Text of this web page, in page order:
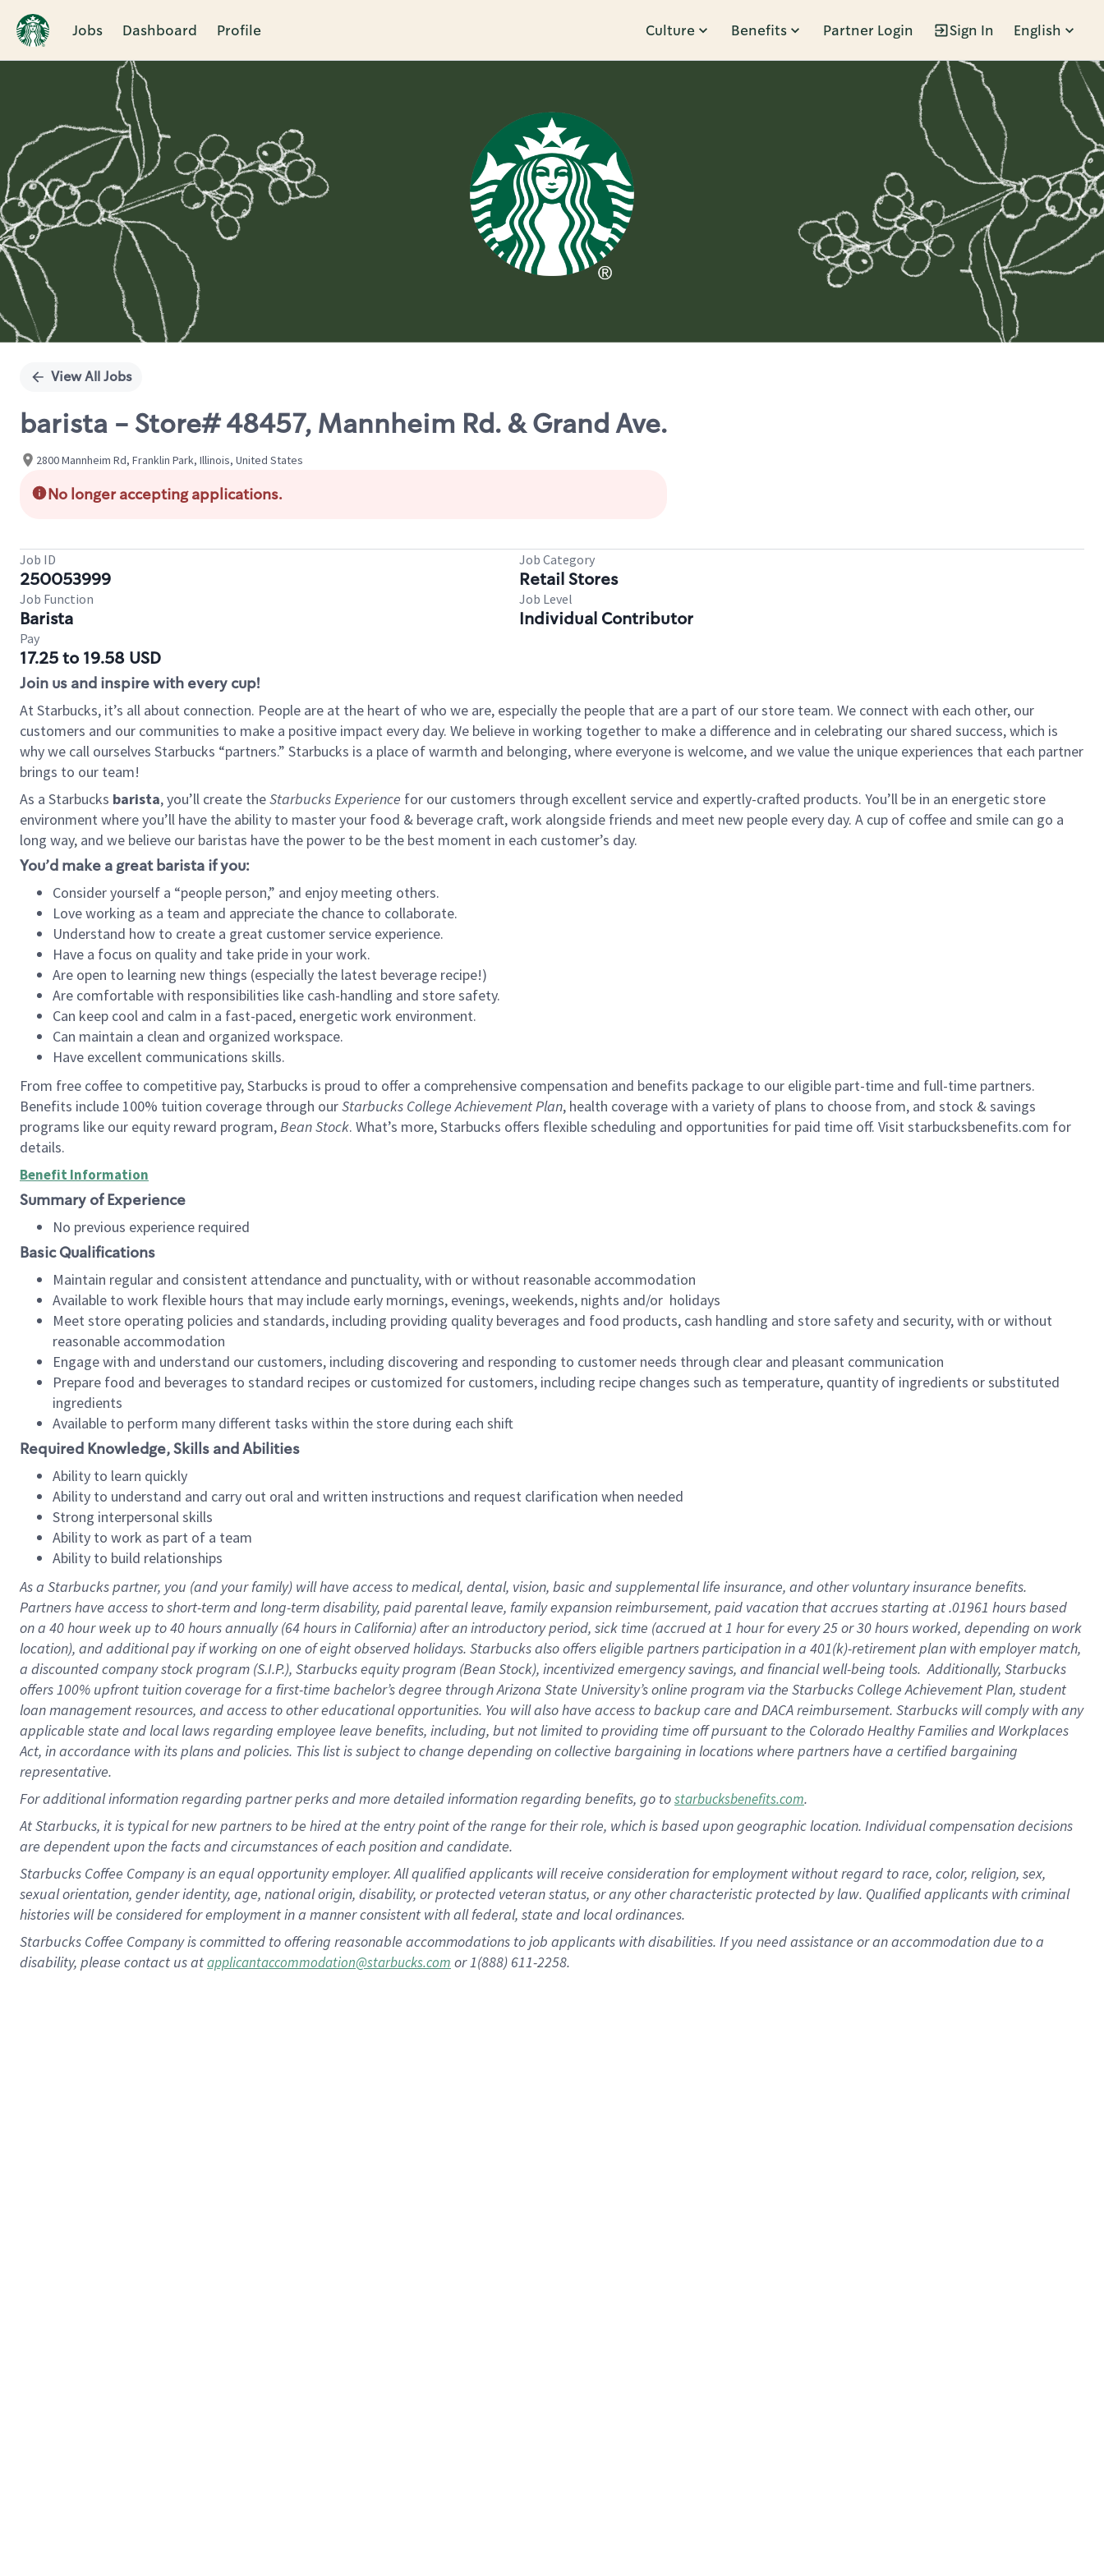
Jobs Dashboard Profile Culture Benefits Partner Login Sign In English
Single
View All Jobs
barista - Store# 48457, Mannheim Rd. & Grand Ave.
2800 Mannheim Rd, Franklin Park, Illinois, United States
No longer accepting applications.
Job ID
250053999
Job Category
Retail Stores
Job Function
Barista
Job Level
Individual Contributor
Pay
17.25 to 19.58 USD
Join us and inspire with every cup!
At Starbucks, it’s all about connection. People are at the heart of who we are, especially the people that are a part of our store team. We connect with each other, our
customers and our communities to make a positive impact every day. We believe in working together to make a difference and in celebrating our shared success, which is
why we call ourselves Starbucks “partners.” Starbucks is a place of warmth and belonging, where everyone is welcome, and we value the unique experiences that each partner
brings to our team!
As a Starbucks barista, you’ll create theStarbucks Experience for our customers through excellent service and expertly-crafted products. You’ll be in an energetic store
environment where you’ll have the ability to master your food & beverage craft, work alongside friends and meet new people every day. A cup of coffee and smile can go a
long way, and we believe our baristas have the power to be the best moment in each customer’s day.
You’d make a great barista if you:
Consider yourself a “people person,” and enjoy meeting others.
Love working as a team and appreciate the chance to collaborate.
Understand how to create a great customer service experience.
Have a focus on quality and take pride in your work.
Are open to learning new things (especially the latest beverage recipe!)
Are comfortable with responsibilities like cash-handling and store safety.
Can keep cool and calm in a fast-paced, energetic work environment.
Can maintain a clean and organized workspace.
Have excellent communications skills.
From free coffee to competitive pay, Starbucks is proud to offer a comprehensive compensation and benefits package to our eligible part-time and full-time partners.
Benefits include 100% tuition coverage through ourStarbucks College Achievement Plan, health coverage with a variety of plans to choose from, and stock & savings
programs like our equity reward program,Bean Stock. What’s more, Starbucks offers flexible scheduling and opportunities for paid time off. Visit starbucksbenefits.com for
details.
Benefit Information
Summary of Experience
No previous experience required
Basic Qualifications
Maintain regular and consistent attendance and punctuality, with or without reasonable accommodation
Available to work flexible hours that may include early mornings, evenings, weekends, nights and/or holidays
Meet store operating policies and standards, including providing quality beverages and food products, cash handling and store safety and security, with or without
reasonable accommodation
Engage with and understand our customers, including discovering and responding to customer needs through clear and pleasant communication
Prepare food and beverages to standard recipes or customized for customers, including recipe changes such as temperature, quantity of ingredients or substituted
ingredients
Available to perform many different tasks within the store during each shift
Required Knowledge, Skills and Abilities
Ability to learn quickly
Ability to understand and carry out oral and written instructions and request clarification when needed
Strong interpersonal skills
Ability to work as part of a team
Ability to build relationships
As a Starbuckspartner, you (and your family) will have access to medical, dental, vision, basicand supplementallife insurance, andother voluntary insurance benefits.
Partners have access toshort-term and long-term disability, paid parental leave, familyexpansionreimbursement, paid vacation thataccrues starting at .01961 hours based
on a 40 hourweek up to40 hoursannually (64 hoursin California)after an introductory period, sick time (accrued at1 hour for every25 or 30 hours worked, depending on work
location), andadditional payif working onone ofeightobservedholidays. Starbucks also offerseligible partnersparticipation in a 401(k)-retirementplan with employer match,
a discounted company stockprogram (S.I.P.), Starbucks equity program (Bean Stock), incentivizedemergency savings, and financial well-being tools.Additionally, Starbucks
offers100% upfront tuitioncoverage for a first-time bachelor’s degree through Arizona State University’s online program via the Starbucks College Achievement Plan, student
loan management resources, and access to other educationalopportunities. You will also have access to backup care andDACA reimbursement. Starbucks willcomply withany
applicable state and local lawsregarding employee leave benefits, including, but not limited to providing time offpursuant to the Colorado Healthy Families and Workplaces
Act, in accordance withitsplans andpolicies. This list is subject to change depending on collective bargaining in locations where partners have a certified bargaining
representative.
Foradditionalinformation regarding partnerperksand more detailedinformationregarding benefits, go tostarbucksbenefits.com.
At Starbucks, it is typical for new partners to be hired at the entry point of the range for their role, which is based upon geographic location. Individual compensation decisions
are dependent upon the facts and circumstances of each position and candidate.
Starbucks Coffee Company is an equal opportunity employer. All qualified applicants will receive consideration for employment without regard to race, color, religion, sex,
sexual orientation, gender identity, age, national origin, disability, or protected veteran status, or any other characteristic protected by law. Qualified applicants with criminal
histories will be considered for employment in a manner consistent with all federal, state and local ordinances.
Starbucks Coffee Company is committed to offering reasonable accommodations to job applicants with disabilities. If you need assistance or an accommodation due to a
disability, please contact us atapplicantaccommodation@starbucks.com or 1(888) 611-2258.